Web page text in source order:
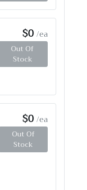
$0/ea
Out Of
Stock
$0/ea
Out Of
Stock